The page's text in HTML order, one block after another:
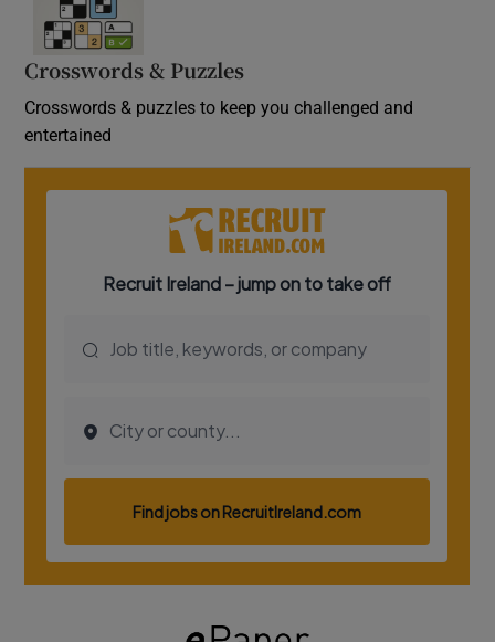
Crosswords & Puzzles
Crosswords & puzzles to keep you challenged and
entertained